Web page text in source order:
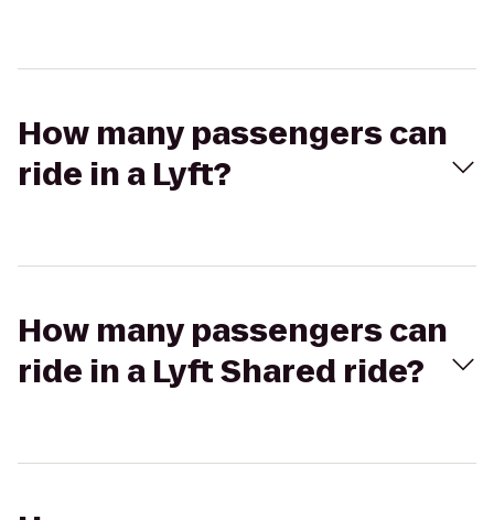
How many passengers can
ride in a Lyft?
How many passengers can
ride in a Lyft Shared ride?